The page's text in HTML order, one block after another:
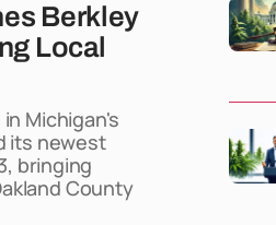
Berkley
Local
Michigan's
its newest
bringing
County